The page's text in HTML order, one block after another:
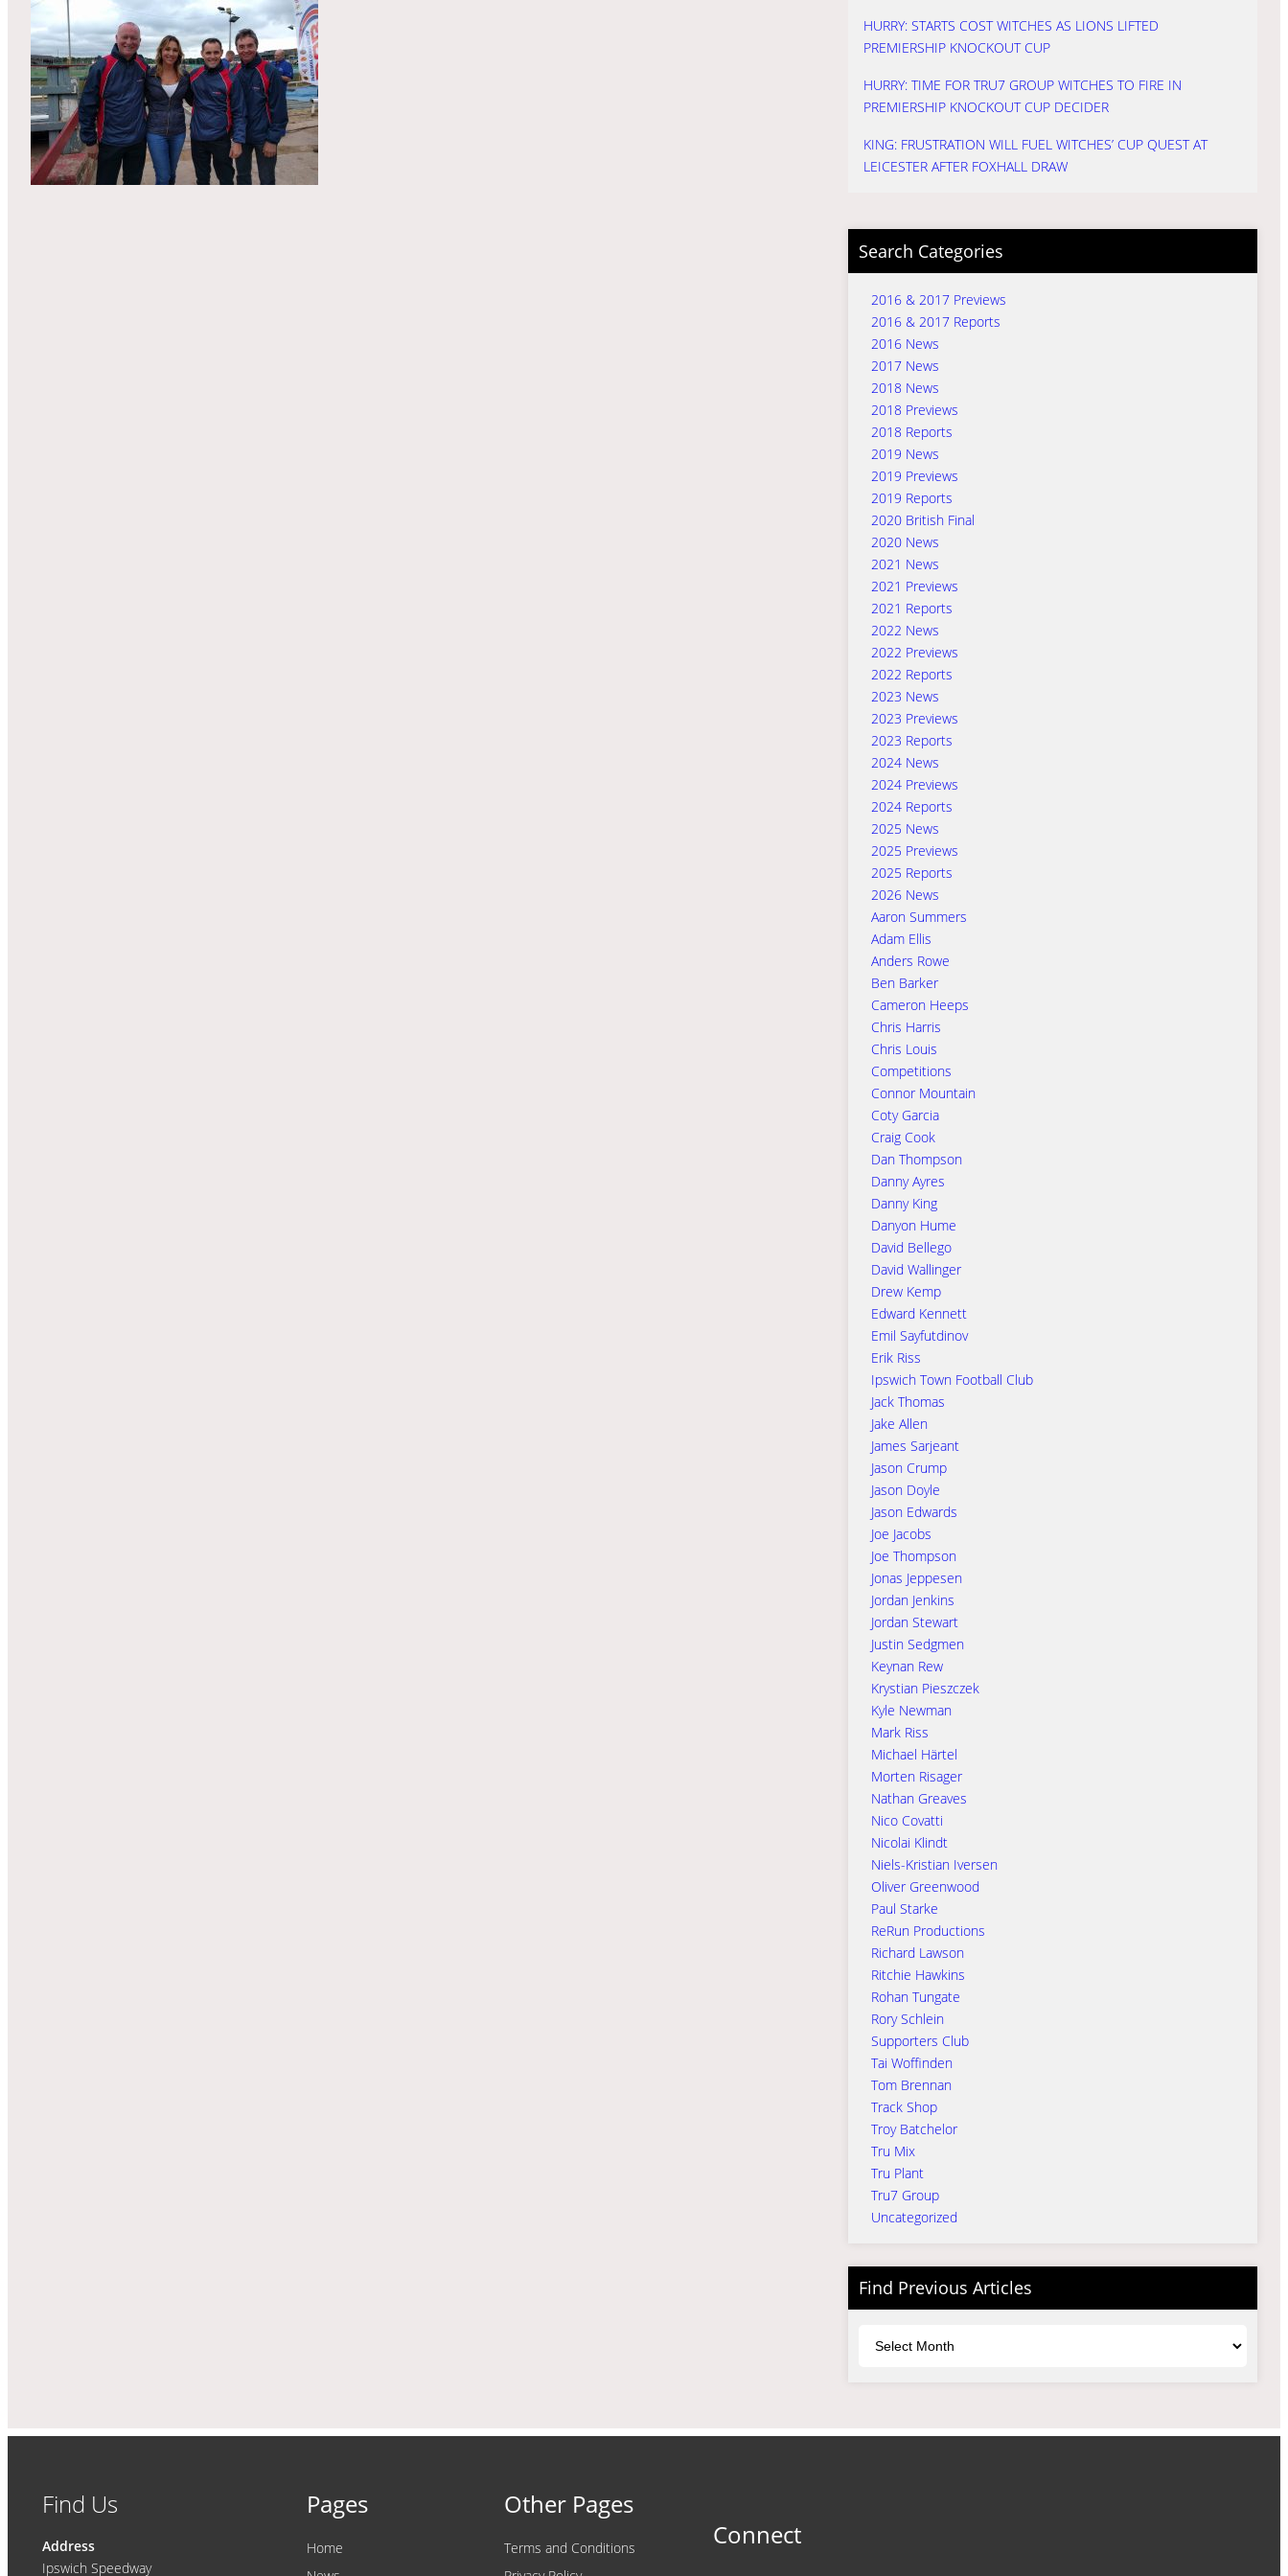
HURRY: STARTS COST WITCHES AS LIONS LIFTED
PREMIERSHIP KNOCKOUT CUP
HURRY: TIME FOR TRU7 GROUP WITCHES TO FIRE IN
PREMIERSHIP KNOCKOUT CUP DECIDER
KING: FRUSTRATION WILL FUEL WITCHES’ CUP QUEST AT
LEICESTER AFTER FOXHALL DRAW
Search Categories
2016 & 2017 Previews
2016 & 2017 Reports
2016 News
2017 News
2018 News
2018 Previews
2018 Reports
2019 News
2019 Previews
2019 Reports
2020 British Final
2020 News
2021 News
2021 Previews
2021 Reports
2022 News
2022 Previews
2022 Reports
2023 News
2023 Previews
2023 Reports
2024 News
2024 Previews
2024 Reports
2025 News
2025 Previews
2025 Reports
2026 News
Aaron Summers
Adam Ellis
Anders Rowe
Ben Barker
Cameron Heeps
Chris Harris
Chris Louis
Competitions
Connor Mountain
Coty Garcia
Craig Cook
Dan Thompson
Danny Ayres
Danny King
Danyon Hume
David Bellego
David Wallinger
Drew Kemp
Edward Kennett
Emil Sayfutdinov
Erik Riss
Ipswich Town Football Club
Jack Thomas
Jake Allen
James Sarjeant
Jason Crump
Jason Doyle
Jason Edwards
Joe Jacobs
Joe Thompson
Jonas Jeppesen
Jordan Jenkins
Jordan Stewart
Justin Sedgmen
Keynan Rew
Krystian Pieszczek
Kyle Newman
Mark Riss
Michael Härtel
Morten Risager
Nathan Greaves
Nico Covatti
Nicolai Klindt
Niels-Kristian Iversen
Oliver Greenwood
Paul Starke
ReRun Productions
Richard Lawson
Ritchie Hawkins
Rohan Tungate
Rory Schlein
Supporters Club
Tai Woffinden
Tom Brennan
Track Shop
Troy Batchelor
Tru Mix
Tru Plant
Tru7 Group
Uncategorized
Find Previous Articles
Find Us
Address
Ipswich Speedway
Pages
Home
Other Pages
Terms and Conditions
Connect